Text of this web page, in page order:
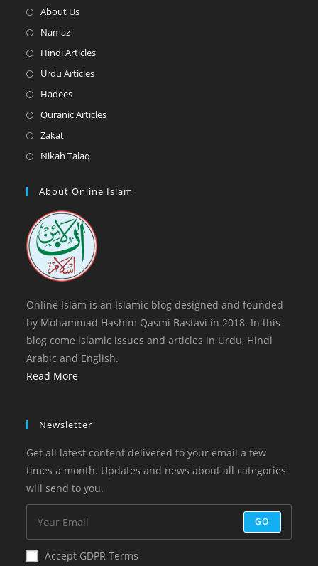
About UsOpens
a
NamazOpens
in
Hindi ArticlesOpens
Urdu ArticlesOpens
a
HadeesOpens
in
Quranic ArticlesOpens
tab
ZakatOpens
in
new
Nikah Talaq
a
tab
About Online Islam
Online Islam is an Islamic blog designed and founded
by Mohammad Hashim Qasmi Bastavi in 2018. In this
blog come islamic issues and articles in Urdu, Hindi
Arabic and English.
Read More
Newsletter
Get all latest content delivered to your email a few
times a month. Updates and news about all categories
will send to you.
GO
Accept GDPR Terms